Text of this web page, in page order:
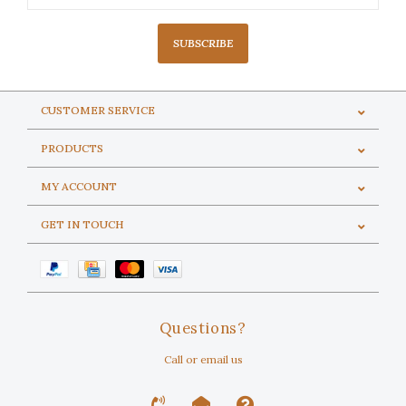
SUBSCRIBE
CUSTOMER SERVICE
PRODUCTS
MY ACCOUNT
GET IN TOUCH
Questions?
Call or email us